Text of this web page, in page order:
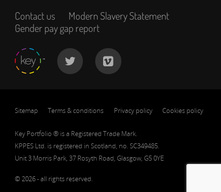
Contact us
Modern Slavery Statement
Gender pay gap report
Sitemap Terms & conditions Privacy policy Cookies policy
Key Portfolio ® is a Registered Trade Mark.
KPPES Ltd. is registered in Scotland, no. SC349485.
Unit 3 Morris Park, 37 Rosyth Road, Glasgow, G5 0YE
© 2026 - all rights reserved.